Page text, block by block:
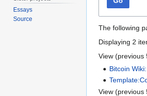
The following
Displaying 2
View (previous
Bitcoin
View (previous
Essays
Source